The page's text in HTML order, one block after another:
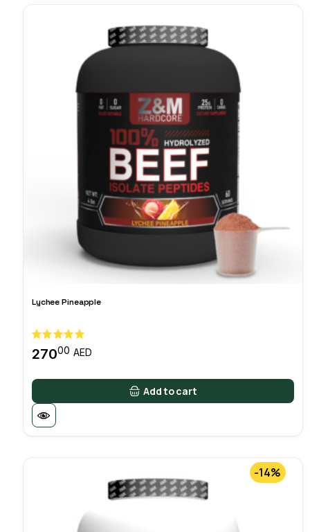
Lychee Pineapple
27000 AED
Add to cart
-14%